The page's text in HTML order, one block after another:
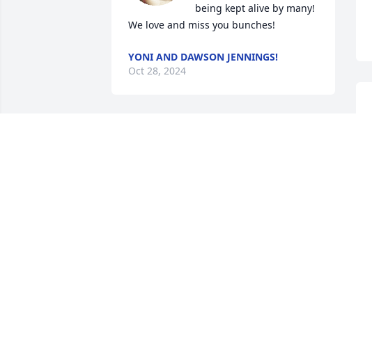
being kept alive by many!
We love and miss you bunches!
YONI AND DAWSON JENNINGS!
Oct 28, 2024